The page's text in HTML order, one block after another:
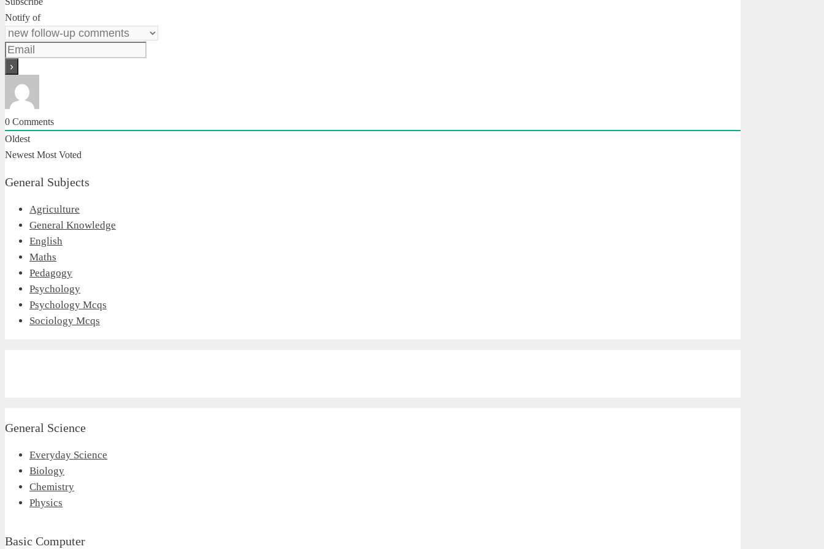
Notify of
0 Comments
Oldest
Newest Most Voted
General Subjects
Agriculture
General Knowledge
English
Maths
Pedagogy
Psychology
Psychology Mcqs
Sociology Mcqs
General Science
Everyday Science
Biology
Chemistry
Physics
Basic Computer